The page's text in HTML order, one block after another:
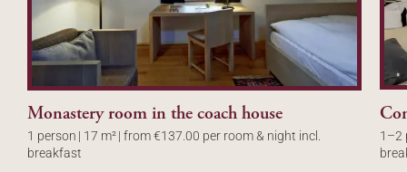
Monastery room in the coach house
1 person | 17 m²| from €137.00 per room & night incl.
breakfast
1–2